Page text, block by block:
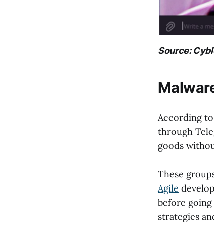
Source:
According
through
goods
These
Agile
before
strategies